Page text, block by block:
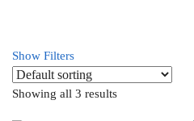
Show Filters
Showing all 3 results